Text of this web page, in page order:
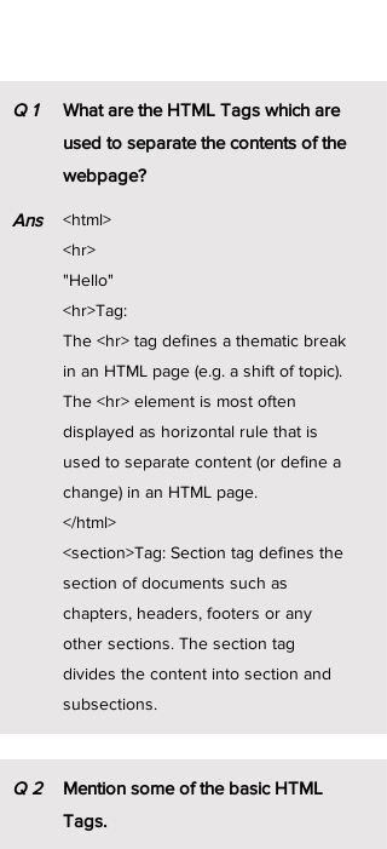
Q 1
Ans
What are the HTML Tags which are
used to separate the contents of the
webpage?
<html>
<hr>
"Hello"
<hr>Tag:
The <hr> tag defines a thematic break
in an HTML page (e.g. a shift of topic).
The <hr> element is most often
displayed as horizontal rule that is
used to separate content (or define a
change) in an HTML page.
</html>
<section>Tag: Section tag defines the
section of documents such as
chapters, headers, footers or any
other sections. The section tag
divides the content into section and
subsections.
Q 2
Mention some of the basic HTML
Tags.